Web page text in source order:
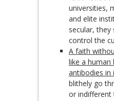
universities,
and elite
secular, they
control the
A faith
like a
antibodies in
blithely go
or indifferent